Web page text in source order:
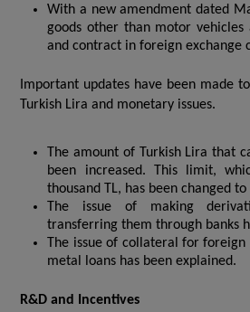
With a new amendment dated
goods other than motor
and contract in foreign exchange
Important updates have been made
Turkish Lira and monetary issues.
The amount of Turkish Lira that
been increased. This limit,
thousand TL, has been changed to
The issue of making
transferring them through banks
The issue of collateral for foreign
metal loans has been explained.
R&D and Incentives